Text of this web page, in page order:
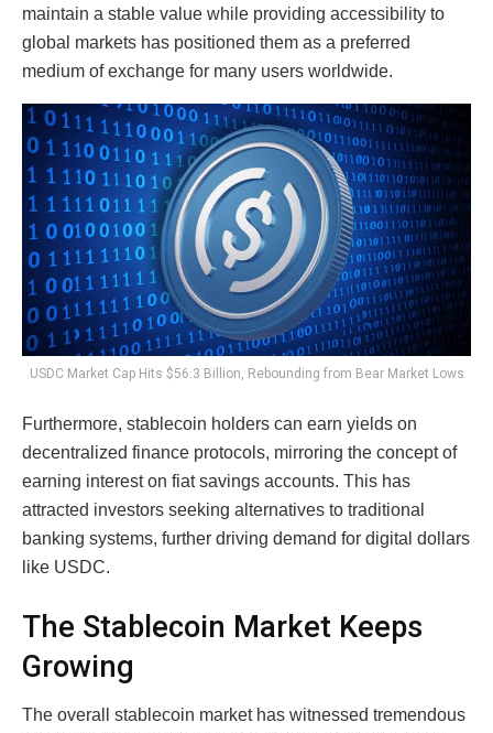
maintain a stable value while providing accessibility to
global markets has positioned them as a preferred
medium of exchange for many users worldwide.
USDC Market Cap Hits $56.3 Billion, Rebounding from Bear Market Lows
Furthermore, stablecoin holders can earn yields on
decentralized finance protocols, mirroring the concept of
earning interest on fiat savings accounts. This has
attracted investors seeking alternatives to traditional
banking systems, further driving demand for digital dollars
like USDC.
The Stablecoin Market Keeps
Growing
The overall stablecoin market has witnessed tremendous